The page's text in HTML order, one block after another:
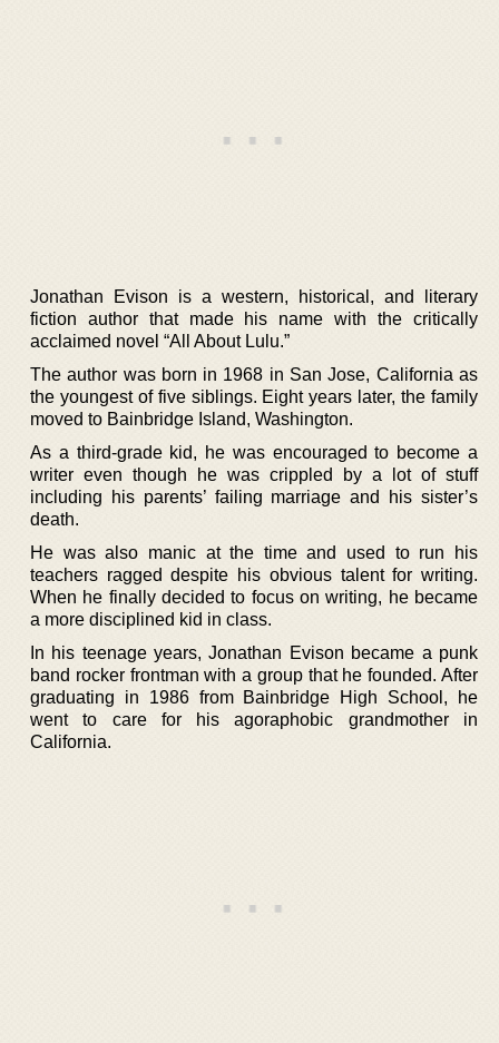
Jonathan Evison is a western, historical, and literary
fiction author that made his name with the critically
acclaimed novel “All About Lulu.”
The author was born in 1968 in San Jose, California as
the youngest of five siblings. Eight years later, the family
moved to Bainbridge Island, Washington.
As a third-grade kid, he was encouraged to become a
writer even though he was crippled by a lot of stuff
including his parents’ failing marriage and his sister’s
death.
He was also manic at the time and used to run his
teachers ragged despite his obvious talent for writing.
When he finally decided to focus on writing, he became
a more disciplined kid in class.
In his teenage years, Jonathan Evison became a punk
band rocker frontman with a group that he founded. After
graduating in 1986 from Bainbridge High School, he
went to care for his agoraphobic grandmother in
California.